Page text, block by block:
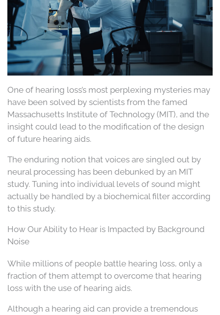
One of hearing loss’s most perplexing mysteries may
have been solved by scientists from the famed
Massachusetts Institute of Technology (MIT), and the
insight could lead to the modification of the design
of future hearing aids.
The enduring notion that voices are singled out by
neural processing has been debunked by an MIT
study. Tuning into individual levels of sound might
actually be handled by a biochemical filter according
to this study.
How Our Ability to Hear is Impacted by Background
Noise
While millions of people battle hearing loss, only a
fraction of them attempt to overcome that hearing
loss with the use of hearing aids.
Although a hearing aid can provide a tremendous